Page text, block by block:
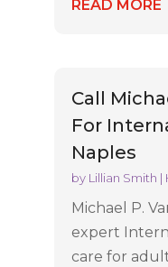
READ MORE
Call
For
Naples
by Lillian Smith |
Michael P.
expert
care for